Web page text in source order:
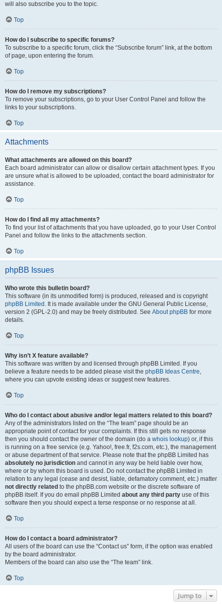
will also subscribe you to the topic.
Top
How do I subscribe to specific forums?
To subscribe to a specific forum, click the “Subscribe forum” link, at the bottom
of page, upon entering the forum.
Top
How do I remove my subscriptions?
To remove your subscriptions, go to your User Control Panel and follow the
links to your subscriptions.
Top
Attachments
What attachments are allowed on this board?
Each board administrator can allow or disallow certain attachment types. If you
are unsure what is allowed to be uploaded, contact the board administrator for
assistance.
Top
How do I find all my attachments?
To find your list of attachments that you have uploaded, go to your User Control
Panel and follow the links to the attachments section.
Top
phpBB Issues
Who wrote this bulletin board?
This software (in its unmodified form) is produced, released and is copyright
phpBB Limited . It is made available under the GNU General Public License,
version 2 (GPL-2.0) and may be freely distributed. See About phpBB for more
details.
Top
Why isn’t X feature available?
This software was written by and licensed through phpBB Limited. If you
believe a feature needs to be added please visit the phpBB Ideas Centre,
where you can upvote existing ideas or suggest new features.
Top
Who do I contact about abusive and/or legal matters related to this board?
Any of the administrators listed on the “The team” page should be an
appropriate point of contact for your complaints. If this still gets no response
then you should contact the owner of the domain (do a whois lookup) or, if this
is running on a free service (e.g. Yahoo!, free.fr, f2s.com, etc.), the management
or abuse department of that service. Please note that the phpBB Limited has
absolutely no jurisdiction and cannot in any way be held liable over how,
where or by whom this board is used. Do not contact the phpBB Limited in
relation to any legal (cease and desist, liable, defamatory comment, etc.) matter
not directly related to the phpBB.com website or the discrete software of
phpBB itself. If you do email phpBB Limited about any third party use of this
software then you should expect a terse response or no response at all.
Top
How do I contact a board administrator?
All users of the board can use the “Contact us” form, if the option was enabled
by the board administrator.
Members of the board can also use the “The team” link.
Top
Jump to